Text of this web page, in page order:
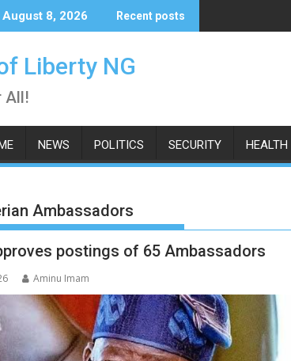
August 8, 2026 Recent posts
Liberty NG
All!
NEWS POLITICS SECURITY HEALTH
Ambassadors
postings of 65 Ambassadors
Aminu Imam